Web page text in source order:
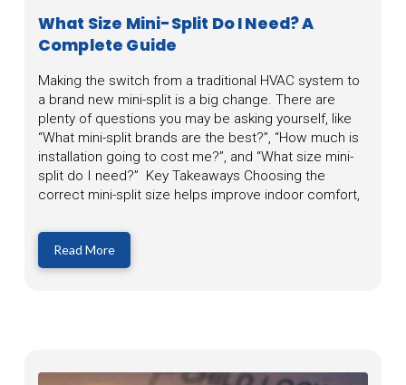
What Size Mini-Split Do I Need? A
Complete Guide
Making the switch from a traditional HVAC system to
a brand new mini-split is a big change. There are
plenty of questions you may be asking yourself, like
“What mini-split brands are the best?”, “How much is
installation going to cost me?”, and “What size mini-
split do I need?” Key Takeaways Choosing the
correct mini-split size helps improve indoor comfort,
Read More